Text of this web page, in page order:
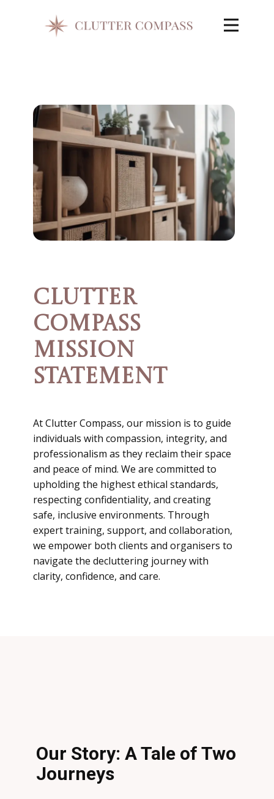
CLUTTER
COMPASS
MISSION
STATEMENT
At Clutter Compass, our mission is to guide
individuals with compassion, integrity, and
professionalism as they reclaim their space
and peace of mind. We are committed to
upholding the highest ethical standards,
respecting confidentiality, and creating
safe, inclusive environments. Through
expert training, support, and collaboration,
we empower both clients and organisers to
navigate the decluttering journey with
clarity, confidence, and care.
Our Story: A Tale of Two
Journeys